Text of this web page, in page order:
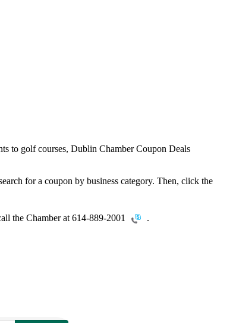
to golf courses, Dublin Chamber Coupon Deals
for a coupon by business category. Then, click the
the Chamber at 614-889-2001 .